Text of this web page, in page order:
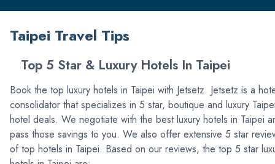
Taipei Travel Tips
Top 5 Star & Luxury Hotels In Taipei
Book the top luxury hotels in Taipei with Jetsetz. Jetsetz is a
consolidator that specializes in 5 star, boutique and luxury
hotel deals. We negotiate with the best luxury hotels in Taipei
pass those savings to you. We also offer extensive 5 star
of top hotels in Taipei. Based on our reviews, the top 5 star